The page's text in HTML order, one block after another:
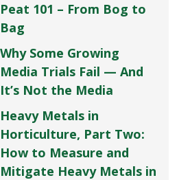
Peat 101 – From Bog to
Bag
Why Some Growing
Media Trials Fail — And
It’s Not the Media
Heavy Metals in
Horticulture, Part Two:
How to Measure and
Mitigate Heavy Metals in